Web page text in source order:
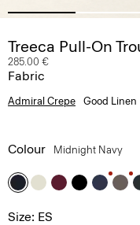
Treeca Pull-On
285.00 €
Fabric
Admiral Crepe Good Linen
Colour Midnight Navy
Size: ES